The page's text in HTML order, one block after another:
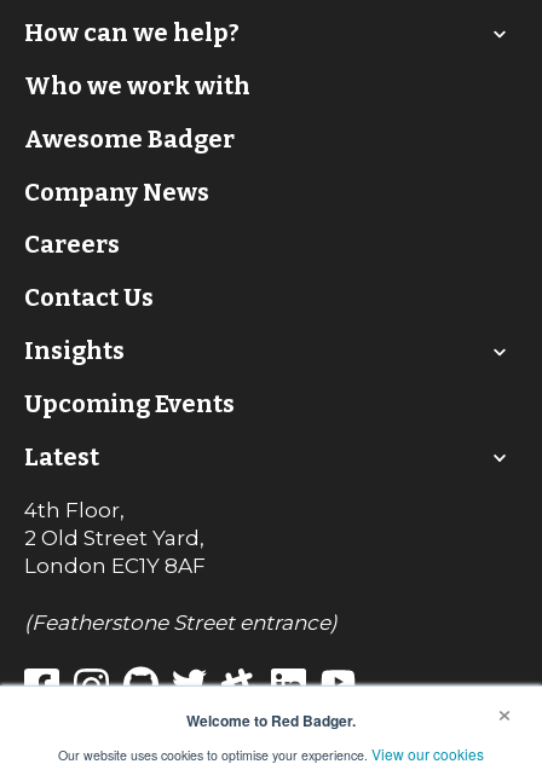
×
Welcome to Red Badger.
Our website uses cookies to optimise your experience. View our cookies
How can we help?
Who we work with
Awesome Badger
Company News
Careers
Contact Us
Insights
Upcoming Events
Latest
4th Floor,
2 Old Street Yard,
London EC1Y 8AF
(Featherstone Street entrance)
© Red Badger Consulting Limited 2022